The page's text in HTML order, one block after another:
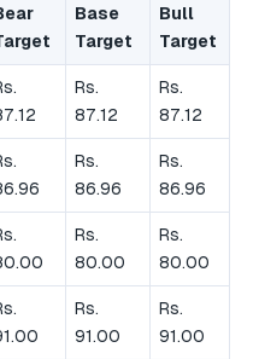
Base
Target
Bull
Target
Rs.
87.12
Rs.
87.12
Rs.
86.96
Rs.
86.96
Rs.
80.00
Rs.
80.00
Rs.
91.00
Rs.
91.00